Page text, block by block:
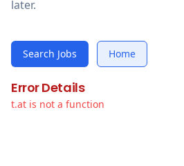
later.
Search Jobs Home
Error Details
t.at is not a function